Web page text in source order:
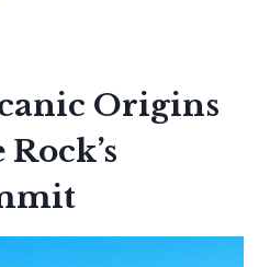
Origins